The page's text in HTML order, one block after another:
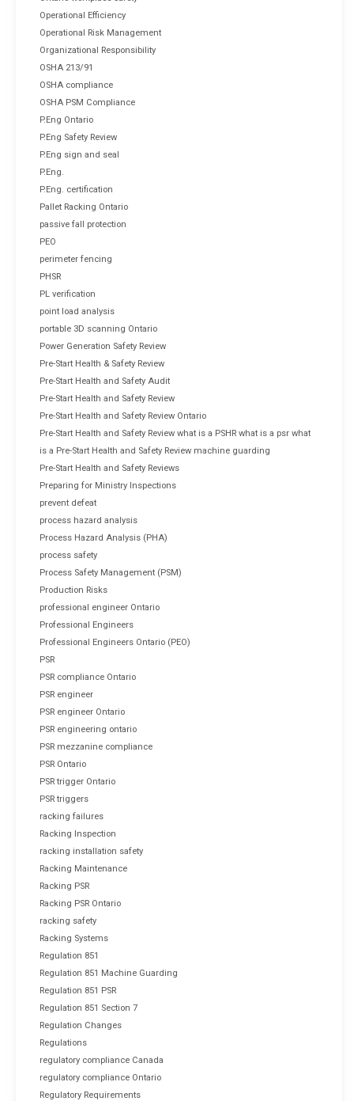
Operational Efficiency
Operational Risk Management
Organizational Responsibility
OSHA 213/91
OSHA compliance
OSHA PSM Compliance
P.Eng Ontario
P.Eng Safety Review
P.Eng sign and seal
P.Eng.
P.Eng. certification
Pallet Racking Ontario
passive fall protection
PEO
perimeter fencing
PHSR
PL verification
point load analysis
portable 3D scanning Ontario
Power Generation Safety Review
Pre-Start Health & Safety Review
Pre-Start Health and Safety Audit
Pre-Start Health and Safety Review
Pre-Start Health and Safety Review Ontario
Pre-Start Health and Safety Review what is a PSHR what is a psr what
is a Pre-Start Health and Safety Review machine guarding
Pre-Start Health and Safety Reviews
Preparing for Ministry Inspections
prevent defeat
process hazard analysis
Process Hazard Analysis (PHA)
process safety
Process Safety Management (PSM)
Production Risks
professional engineer Ontario
Professional Engineers
Professional Engineers Ontario (PEO)
PSR
PSR compliance Ontario
PSR engineer
PSR engineer Ontario
PSR engineering ontario
PSR mezzanine compliance
PSR Ontario
PSR trigger Ontario
PSR triggers
racking failures
Racking Inspection
racking installation safety
Racking Maintenance
Racking PSR
Racking PSR Ontario
racking safety
Racking Systems
Regulation 851
Regulation 851 Machine Guarding
Regulation 851 PSR
Regulation 851 Section 7
Regulation Changes
Regulations
regulatory compliance Canada
regulatory compliance Ontario
Regulatory Requirements